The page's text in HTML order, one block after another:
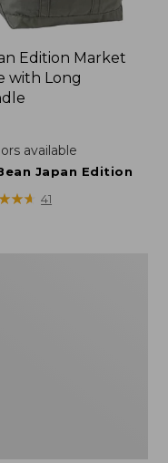
Edition Market
with Long
available
Japan Edition
★★★
★★★ 41